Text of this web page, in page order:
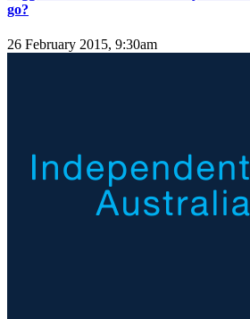
go?
26 February 2015, 9:30am